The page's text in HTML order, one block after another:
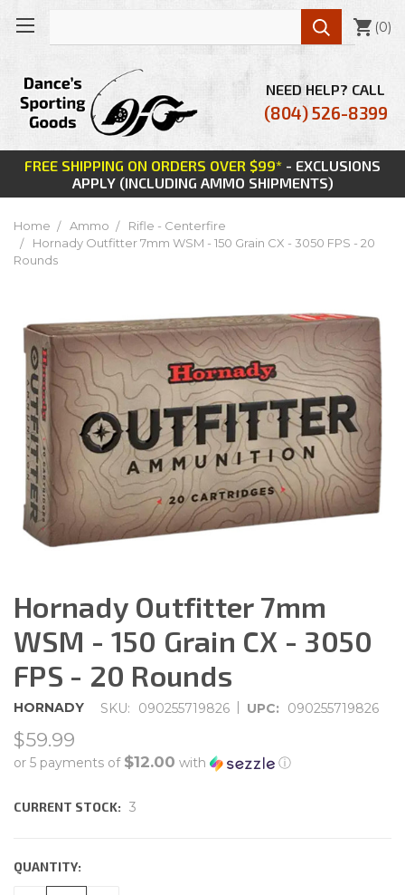
FREE SHIPPING ON ORDERS OVER $99* - EXCLUSIONS
APPLY (INCLUDING AMMO SHIPMENTS)
NEED HELP? CALL
(804) 526-8399
 (0)
Home Ammo
Rifle - Centerfire
Hornady Outfitter 7mm WSM - 150 Grain CX - 3050 FPS - 20
Rounds
Hornady Outfitter 7mm
WSM - 150 Grain CX - 3050
FPS - 20 Rounds
HORNADY SKU: 090255719826 | UPC: 090255719826
$59.99
or 5 payments of $12.00 with ⓘ
CURRENT STOCK: 3
QUANTITY: